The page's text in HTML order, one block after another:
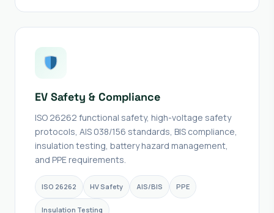
EV Safety & Compliance
ISO 26262 functional safety, high-voltage safety
protocols, AIS 038/156 standards, BIS compliance,
insulation testing, battery hazard management,
and PPE requirements.
ISO 26262 HV Safety AIS/BIS PPE
Insulation Testing